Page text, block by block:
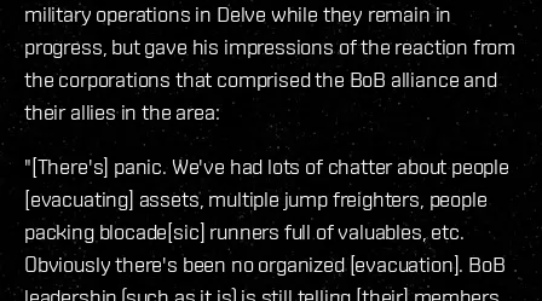
military operations in Delve while they remain in
progress, but gave his impressions of the reaction from
the corporations that comprised the BoB alliance and
their allies in the area:
"[There's] panic. We've had lots of chatter about people
[evacuating] assets, multiple jump freighters, people
packing blocade[sic] runners full of valuables, etc.
Obviously there's been no organized [evacuation]. BoB